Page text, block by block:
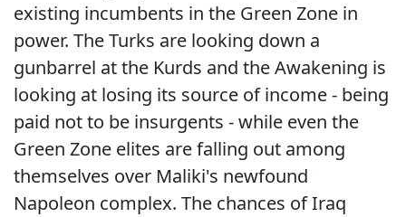
existing incumbents in the Green Zone in
power. The Turks are looking down a
gunbarrel at the Kurds and the Awakening is
looking at losing its source of income - being
paid not to be insurgents - while even the
Green Zone elites are falling out among
themselves over Maliki's newfound
Napoleon complex. The chances of Iraq